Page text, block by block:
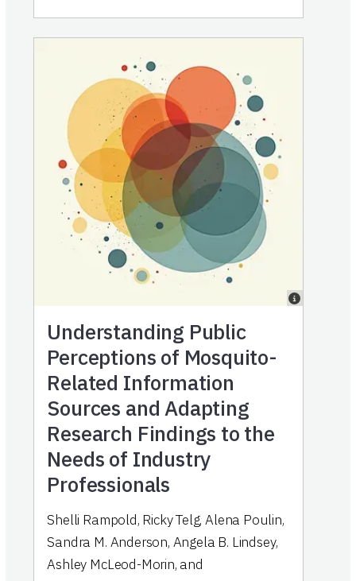
Understanding Public
Perceptions of Mosquito-
Related Information
Sources and Adapting
Research Findings to the
Needs of Industry
Professionals
Shelli Rampold, Ricky Telg,Alena Poulin,
Sandra M. Anderson, Angela B. Lindsey,
Ashley McLeod-Morin, and